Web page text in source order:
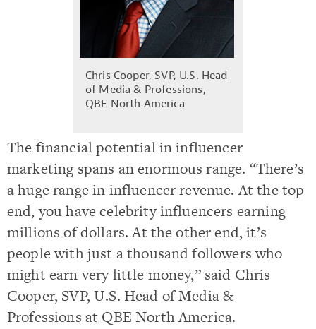
Chris Cooper, SVP, U.S. Head
of Media & Professions,
QBE North America
The financial potential in influencer
marketing spans an enormous range. “There’s
a huge range in influencer revenue. At the top
end, you have celebrity influencers earning
millions of dollars. At the other end, it’s
people with just a thousand followers who
might earn very little money,” said Chris
Cooper, SVP, U.S. Head of Media &
Professions at QBE North America.